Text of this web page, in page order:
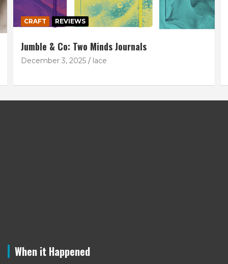
CRAFT REVIEWS
Jumble & Co: Two Minds Journals
December 3, 2025 lace
When it Happened